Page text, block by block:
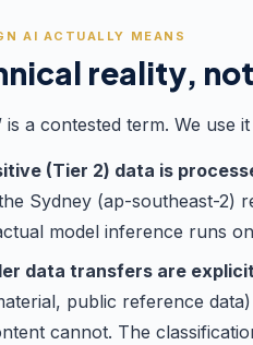
AI ACTUALLY MEANS
reality,
is a contested term. We use
(Tier 2) data is
Sydney (ap-southeast-2)
model inference runs
data transfers are
public reference
cannot. The